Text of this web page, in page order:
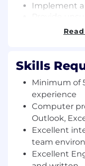
Implement a
Implement
the store
Brainstorm
Partner with
district
Field
questions
issues,
Implement
number of
Lead
Skills
Minimum of
experience
Computer
Outlook,
Excellent
team
Excellent